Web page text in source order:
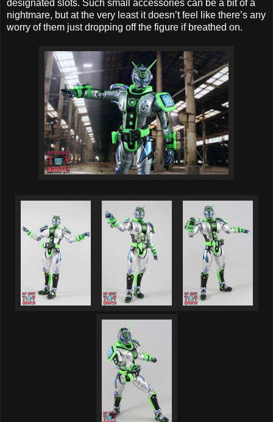
designated slots. Such small accessories can be a bit of a
nightmare, but at the very least it doesn’t feel like there’s any
worry of them just dropping off the figure if breathed on.